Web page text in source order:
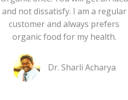
d
5
o
u
o
and not dissatisfy. I am a regular
customer and always prefers
organic food for my health.
Dr. Sharli Acharya